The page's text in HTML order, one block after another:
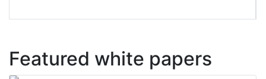
Featured white papers